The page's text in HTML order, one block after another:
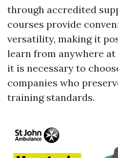
through accredited
courses provide
versatility, making it
learn from anywhere at
it is necessary to
companies who
training standards.